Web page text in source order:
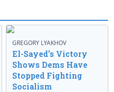
GREGORY LYAKHOV
El-Sayed’s Victory
Shows Dems Have
Stopped Fighting
Socialism